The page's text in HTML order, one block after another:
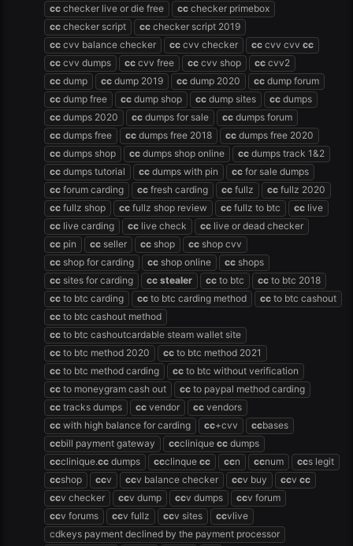
cc checker live or die free cc checker primebox
cc checker script cc checker script 2019
cc cvv balance checker cc cvv checker cc cvv cvv cc
cc cvv dumps cc cvv free cc cvv shop cc cvv2
cc dump cc dump 2019 cc dump 2020 cc dump forum
cc dump free cc dump shop cc dump sites cc dumps
cc dumps 2020 cc dumps for sale cc dumps forum
cc dumps free cc dumps free 2018 cc dumps free 2020
cc dumps shop cc dumps shop online cc dumps track 1&2
cc dumps tutorial cc dumps with pin cc for sale dumps
cc forum carding cc fresh carding cc fullz cc fullz 2020
cc fullz shop cc fullz shop review cc fullz to btc cc live
cc live carding cc live check cc live or dead checker
cc pin cc seller cc shop cc shop cvv
cc shop for carding cc shop online cc shops
cc sites for carding cc stealer cc to btc cc to btc 2018
cc to btc carding cc to btc carding method cc to btc cashout
cc to btc cashout method
cc to btc cashoutcardable steam wallet site
cc to btc method 2020 cc to btc method 2021
cc to btc method carding cc to btc without verification
cc to moneygram cash out cc to paypal method carding
cc tracks dumps cc vendor cc vendors
cc with high balance for carding cc+cvv ccbases
ccbill payment gateway ccclinique cc dumps
ccclinique.cc dumps ccclinque cc ccn ccnum ccs legit
ccshop ccv ccv balance checker ccv buy ccv cc
ccv checker ccv dump ccv dumps ccv forum
ccv forums ccv fullz ccv sites ccvlive
cdkeys payment declined by the payment processor